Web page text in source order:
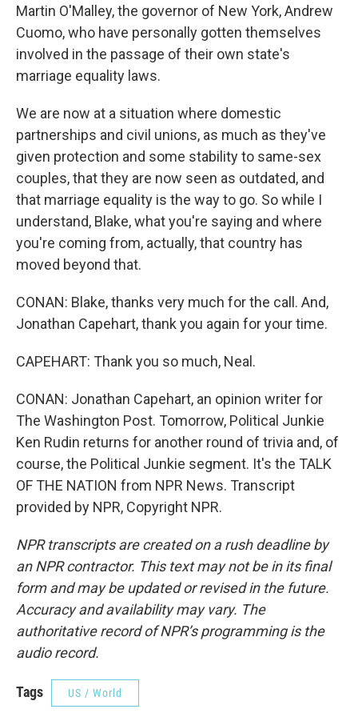
Martin O'Malley, the governor of New York, Andrew
Cuomo, who have personally gotten themselves
involved in the passage of their own state's
marriage equality laws.
We are now at a situation where domestic
partnerships and civil unions, as much as they've
given protection and some stability to same-sex
couples, that they are now seen as outdated, and
that marriage equality is the way to go. So while I
understand, Blake, what you're saying and where
you're coming from, actually, that country has
moved beyond that.
CONAN: Blake, thanks very much for the call. And,
Jonathan Capehart, thank you again for your time.
CAPEHART: Thank you so much, Neal.
CONAN: Jonathan Capehart, an opinion writer for
The Washington Post. Tomorrow, Political Junkie
Ken Rudin returns for another round of trivia and, of
course, the Political Junkie segment. It's the TALK
OF THE NATION from NPR News. Transcript
provided by NPR, Copyright NPR.
NPR transcripts are created on a rush deadline by
an NPR contractor. This text may not be in its final
form and may be updated or revised in the future.
Accuracy and availability may vary. The
authoritative record of NPR’s programming is the
audio record.
Tags US / World